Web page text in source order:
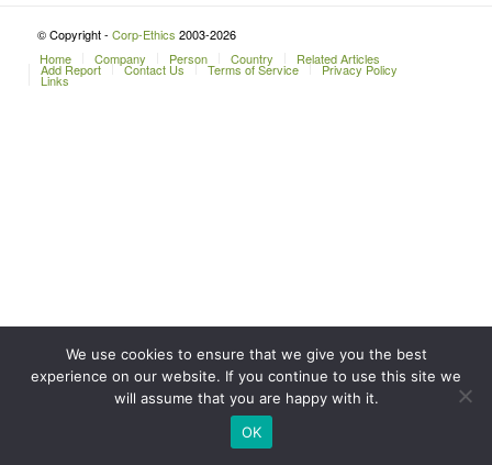
© Copyright - Corp-Ethics 2003-2026
Home
Company Person Country Related Articles
Add Report Contact Us Terms of Service Privacy Policy
Links
We use cookies to ensure that we give you the best
experience on our website. If you continue to use this site we
will assume that you are happy with it.
OK